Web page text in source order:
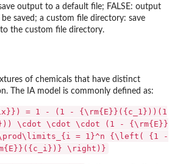
save output to a default file; FALSE: output
saved; a custom file directory: save
the custom file directory.
of chemicals that have distinct
The IA model is commonly defined as:
= 1 - (1 - {\rm{E}}({c_1}))(1
\cdot \cdot \cdot (1 - {\rm{E}}
= 1}^n {\left( {1 -
\right)}